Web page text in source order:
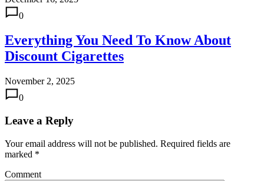
0
Everything You Need To Know About
Discount Cigarettes
November 2, 2025
0
Leave a Reply
Your email address will not be published. Required fields are
marked *
Comment